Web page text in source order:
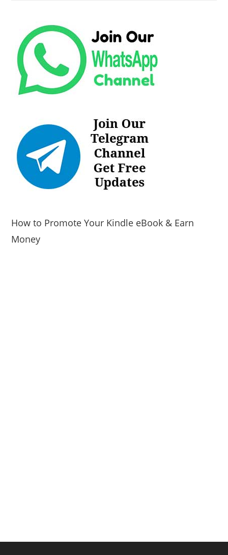
How to Promote Your Kindle eBook & Earn
Money